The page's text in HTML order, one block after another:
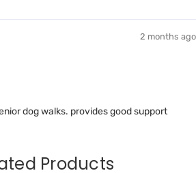
2 months ago
dog walks. provides good support
Products